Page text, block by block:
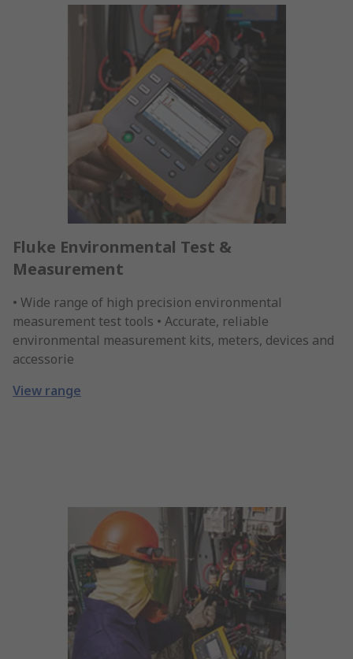
Fluke Environmental Test &
Measurement
• Wide range of high precision environmental
measurement test tools • Accurate, reliable
environmental measurement kits, meters, devices and
accessorie
View range